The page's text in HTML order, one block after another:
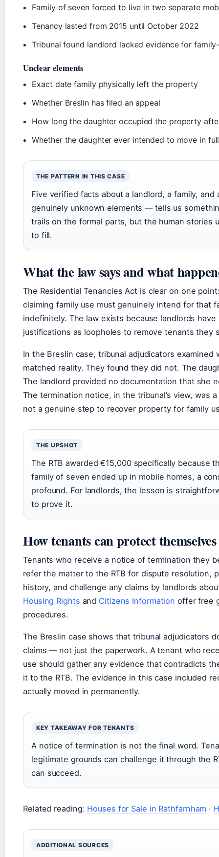
Family of seven forced to live in two separate
Tenancy lasted from 2015 until October 2022
Tribunal found landlord lacked evidence for
Unclear elements
Exact date family physically left the property
Whether Breslin has filed an appeal
How long the daughter occupied the property
Whether the daughter ever intended to move in
THE PATTERN IN THIS CASE
Five verified facts about a landlord, a family,
genuinely unknown elements — tells us
trails on the formal parts, but the human stories
to fill.
What the law says and what
The Residential Tenancies Act is clear on one
claiming family use must genuinely intend for that
indefinitely. The law exists because landlords
justifications as loopholes to remove tenants they
In the Breslin case, tribunal adjudicators
matched reality. They found they did not. The
The landlord provided no documentation that she
The termination notice, in the tribunal’s view,
not a genuine step to recover property for family
THE UPSHOT
The RTB awarded €15,000 specifically because
family of seven ended up in mobile homes, a
profound. For landlords, the lesson is
to prove it.
How tenants can protect themselves
Tenants who receive a notice of termination they
refer the matter to the RTB for dispute resolution,
history, and challenge any claims by landlords
Housing Rights and Citizens Information offer free
procedures.
The Breslin case shows that tribunal adjudicators
claims — not just the paperwork. A tenant who
use should gather any evidence that contradicts
it to the RTB. The evidence in this case included
actually moved in permanently.
KEY TAKEAWAY FOR TENANTS
A notice of termination is not the final word.
legitimate grounds can challenge it through the
can succeed.
Related reading: Houses for Sale in Rathfarnham ·
ADDITIONAL SOURCES